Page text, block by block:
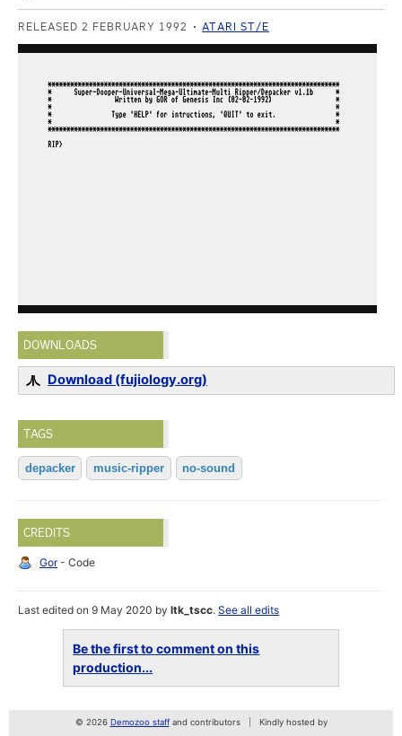
RELEASED 2 FEBRUARY 1992 ATARI ST/E
DOWNLOADS
Download (fujiology.org)
TAGS
depacker music-ripper no-sound
CREDITS
Gor- Code
Last edited on 9 May 2020 byltk_tscc.See all edits
Be the first to comment on this
production...
© 2026 Demozoo staffand contributors Kindly hosted by